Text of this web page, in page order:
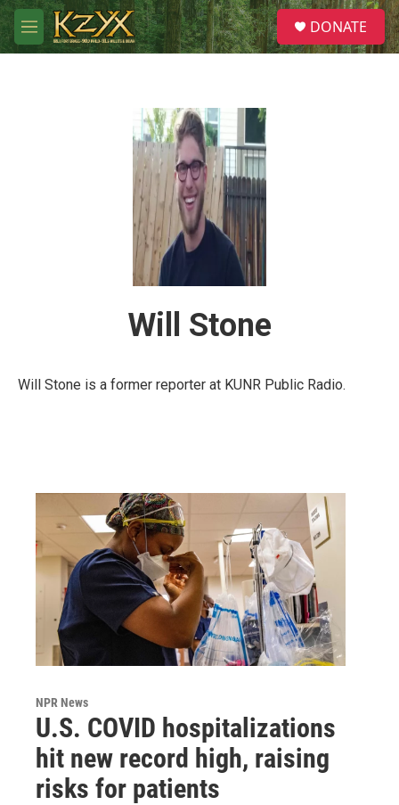
Skip to main content
M
e
S
e
a
DONATE
Will Stone
Will Stone is a former reporter at KUNR Public Radio.
NPR News
U.S. COVID hospitalizations
hit new record high, raising
risks for patients